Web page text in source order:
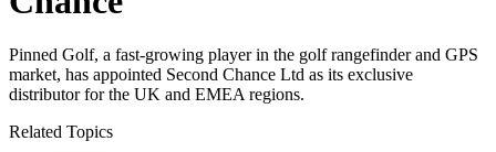
Pinned Golf, a fast-growing player in the golf rangefinder and GPS
market, has appointed Second Chance Ltd as its exclusive
distributor for the UK and EMEA regions.
Related Topics